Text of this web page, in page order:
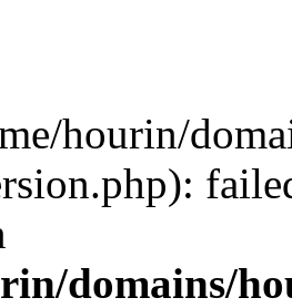
hourin/
domains/